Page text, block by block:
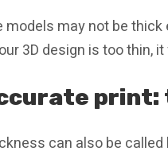
models may not be
3D design is too thin,
print:
can also be